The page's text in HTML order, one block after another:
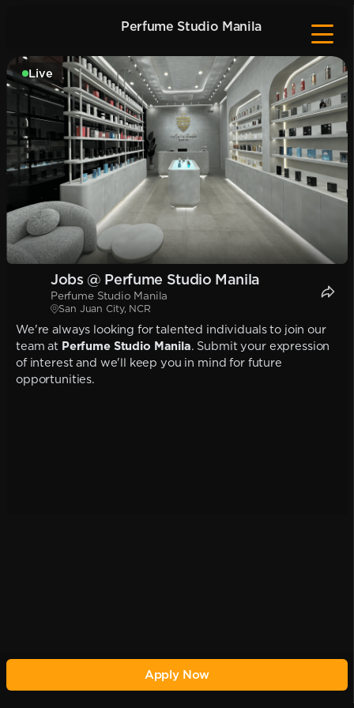
Perfume Studio Manila
Live
Jobs @ Perfume Studio Manila
Perfume Studio Manila
San Juan City, NCR
We're always looking for talented individuals to join our
team at Perfume Studio Manila. Submit your expression
of interest and we'll keep you in mind for future
opportunities.
Apply Now